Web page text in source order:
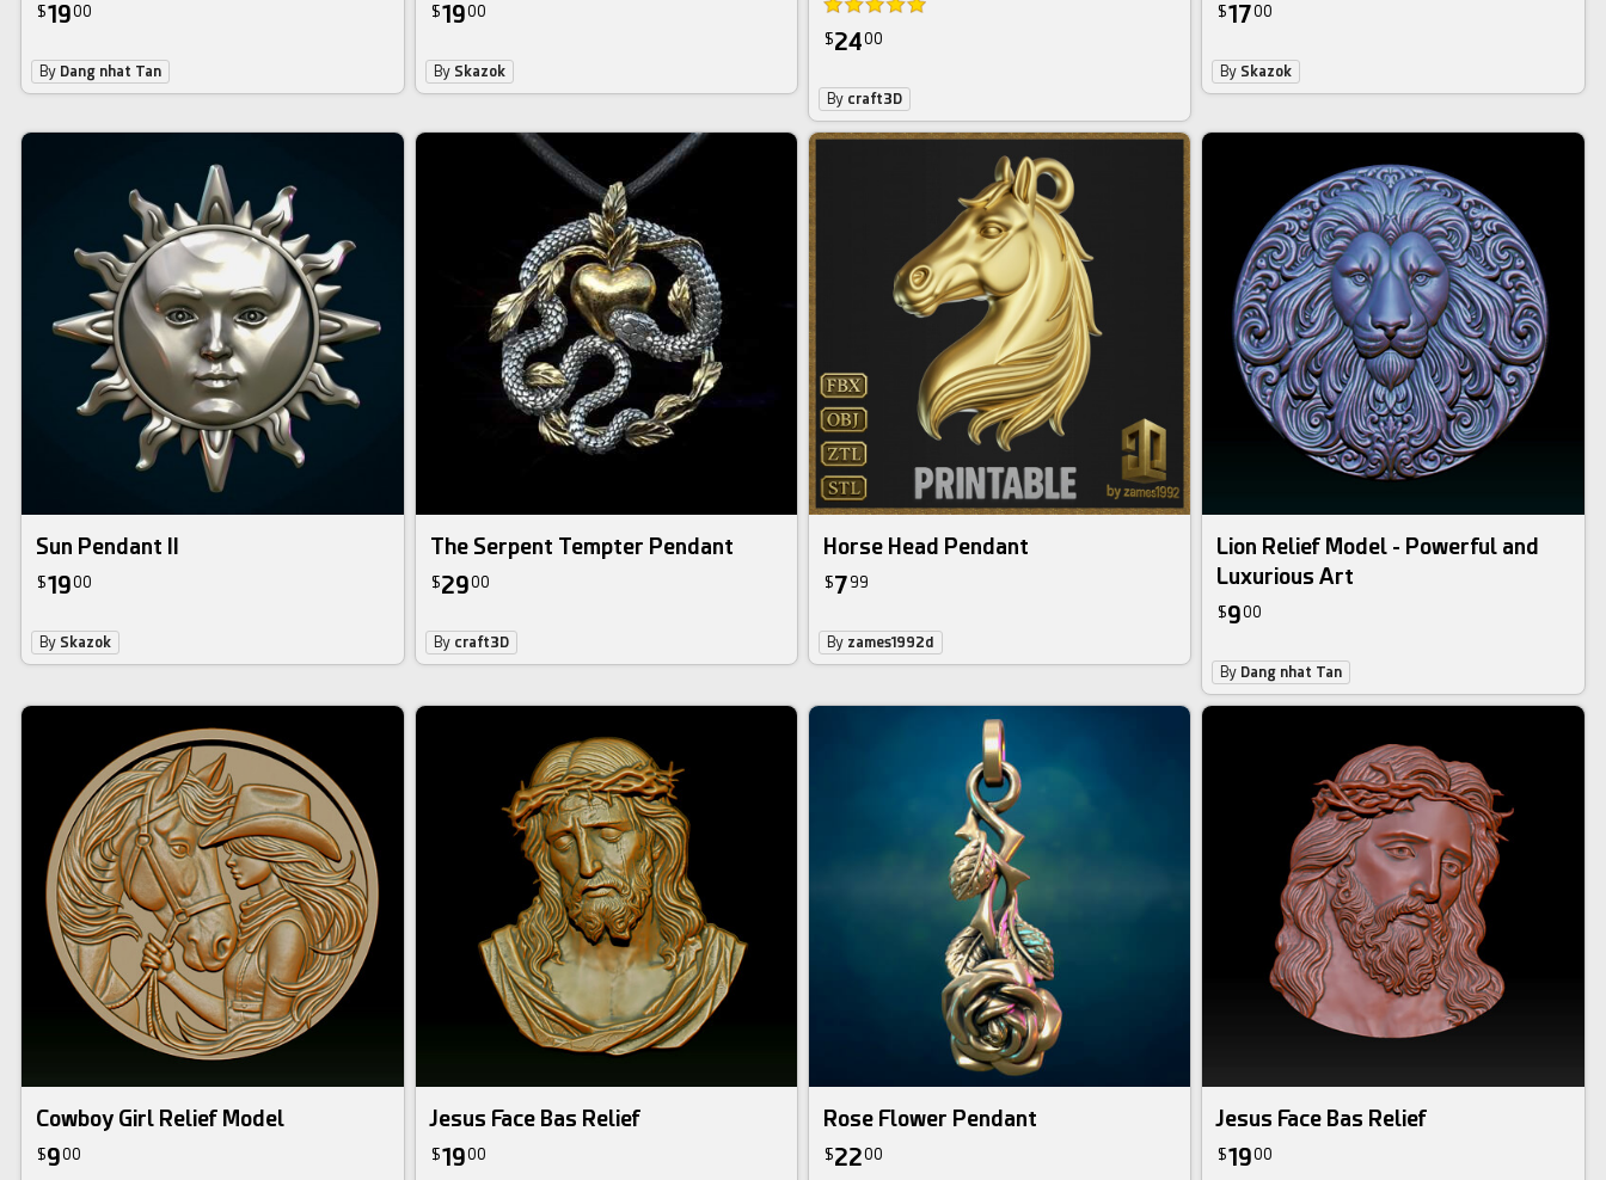
$1900
By Dang nhat Tan
$1900
By Skazok
$2400
By craft3D
$1700
By Skazok
Sun Pendant II
$1900
By Skazok
The Serpent Tempter Pendant
$2900
By craft3D
Horse Head Pendant
$7 99
By zames1992d
Lion Relief Model - Powerful and
Luxurious Art
$900
By Dang nhat Tan
Cowboy Girl Relief Model
$900
Jesus Face Bas Relief
$1900
Rose Flower Pendant
$2200
Jesus Face Bas Relief
$1900